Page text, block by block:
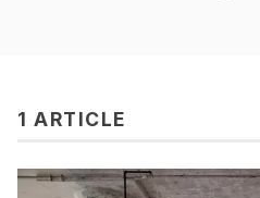
1 ARTICLE